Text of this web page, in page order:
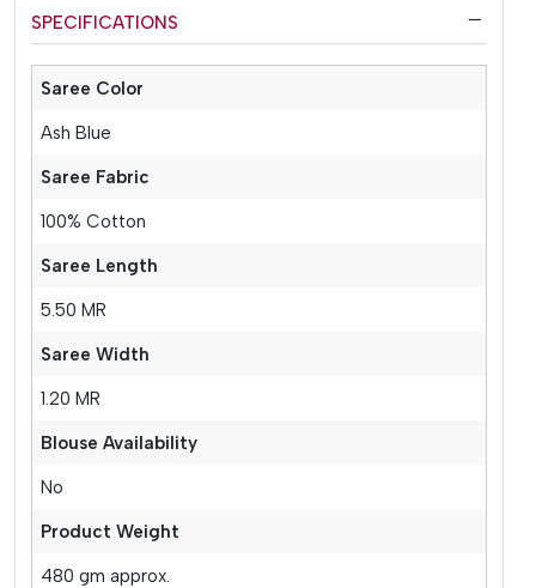
SPECIFICATIONS
Saree Color
Ash Blue
Saree Fabric
100% Cotton
Saree Length
5.50 MR
Saree Width
1.20 MR
Blouse Availability
No
Product Weight
480 gm approx.